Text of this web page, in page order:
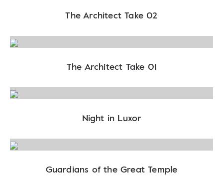
The Architect Take 02
The Architect Take 01
Night in Luxor
Guardians of the Great Temple